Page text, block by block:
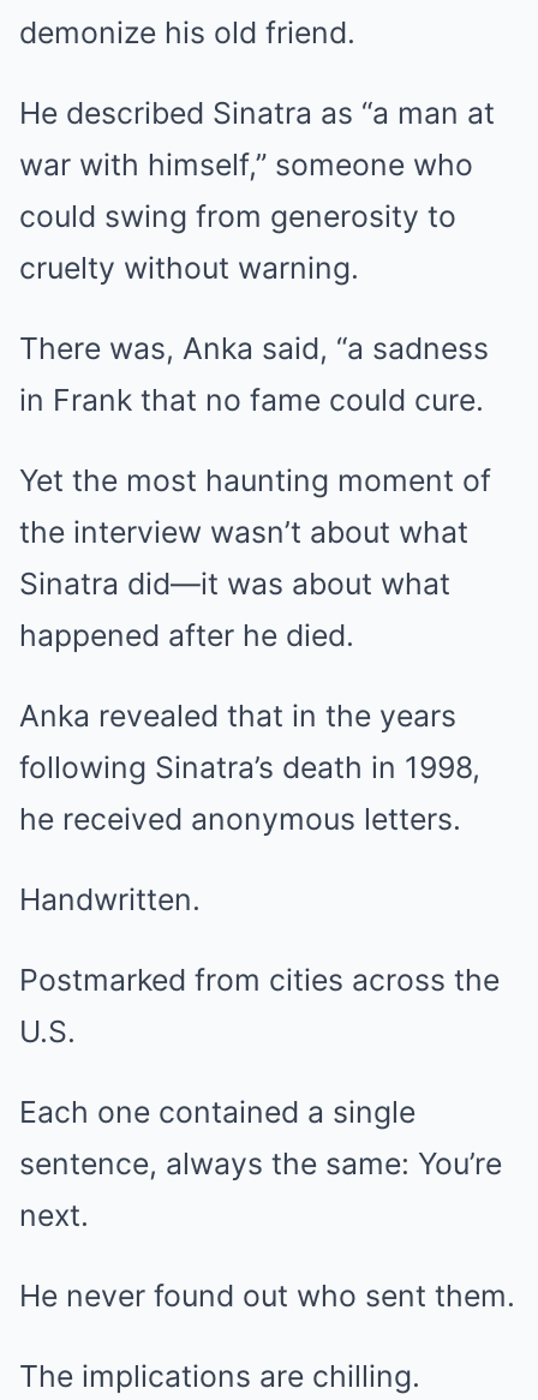
demonize his old friend.
He described Sinatra as “a man at
war with himself,” someone who
could swing from generosity to
cruelty without warning.
There was, Anka said, “a sadness
in Frank that no fame could cure.
Yet the most haunting moment of
the interview wasn’t about what
Sinatra did—it was about what
happened after he died.
Anka revealed that in the years
following Sinatra’s death in 1998,
he received anonymous letters.
Handwritten.
Postmarked from cities across the
U.S.
Each one contained a single
sentence, always the same: You’re
next.
He never found out who sent them.
The implications are chilling.